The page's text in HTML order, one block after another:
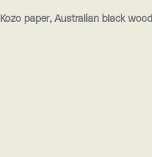
Kozo paper, Australian black wood